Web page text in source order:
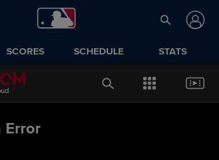
SCORES SCHEDULE STATS
Error